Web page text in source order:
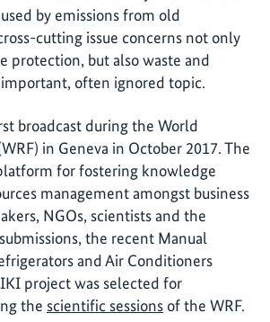
by emissions from old
cutting issue concerns not only
protection, but also waste and
important, often ignored topic.
broadcast during the World
in Geneva in October 2017. The
for fostering knowledge
management amongst business
NGOs, scientists and the
the recent Manual
and Air Conditioners
project was selected for
the scientific sessions of the WRF.